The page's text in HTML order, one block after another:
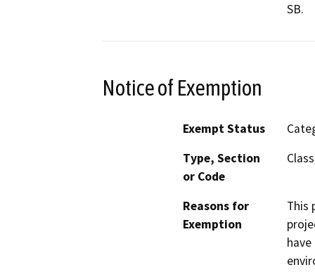
SB.
Notice of Exemption
Exempt Status
Type, Section
or Code
Reasons for
Exemption
This